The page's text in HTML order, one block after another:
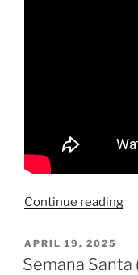
Continue reading
POSTED
ON
APRIL 19, 2025
Semana Santa